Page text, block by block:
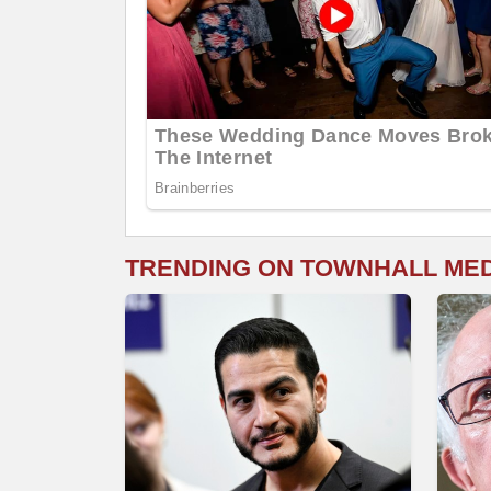
TRENDING ON TOWNHALL